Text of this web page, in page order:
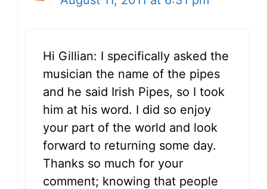
Hi Gillian: I specifically asked the
musician the name of the pipes
and he said Irish Pipes, so I took
him at his word. I did so enjoy
your part of the world and look
forward to returning some day.
Thanks so much for your
comment; knowing that people